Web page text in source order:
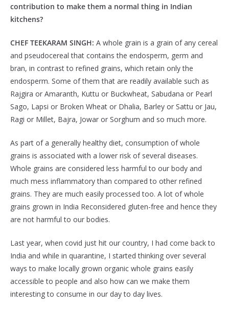
contribution to make them a normal thing in Indian
kitchens?
CHEF TEEKARAM SINGH: A whole grain is a grain of any cereal
and pseudocereal that contains the endosperm, germ and
bran, in contrast to refined grains, which retain only the
endosperm. Some of them that are readily available such as
Rajgira or Amaranth, Kuttu or Buckwheat, Sabudana or Pearl
Sago, Lapsi or Broken Wheat or Dhalia, Barley or Sattu or Jau,
Ragi or Millet, Bajra, Jowar or Sorghum and so much more.
As part of a generally healthy diet, consumption of whole
grains is associated with a lower risk of several diseases.
Whole grains are considered less harmful to our body and
much mess inflammatory than compared to other refined
grains. They are much easily processed too. A lot of whole
grains grown in India Reconsidered gluten-free and hence they
are not harmful to our bodies.
Last year, when covid just hit our country, I had come back to
India and while in quarantine, I started thinking over several
ways to make locally grown organic whole grains easily
accessible to people and also how can we make them
interesting to consume in our day to day lives.